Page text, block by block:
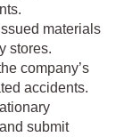
materials
stores.
company’s
accidents.
submit